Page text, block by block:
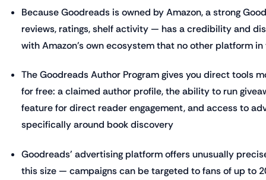
Because Goodreads is owned by Amazon, a strong
reviews, ratings, shelf activity — has a credibility and
with Amazon's own ecosystem that no other platform in
The Goodreads Author Program gives you direct tools
for free: a claimed author profile, the ability to run
feature for direct reader engagement, and access to
specifically around book discovery
Goodreads' advertising platform offers unusually
this size — campaigns can be targeted to fans of up to